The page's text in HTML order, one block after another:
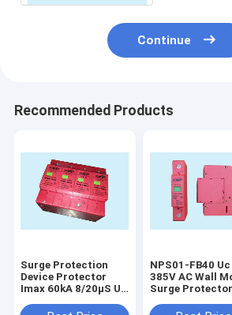
Continue
Recommended Products
Surge Protection
Device Protector
Imax 60kA 8/20μS Up
House
NPS01-FB40 Uc
385V AC Wall
Surge
Protector